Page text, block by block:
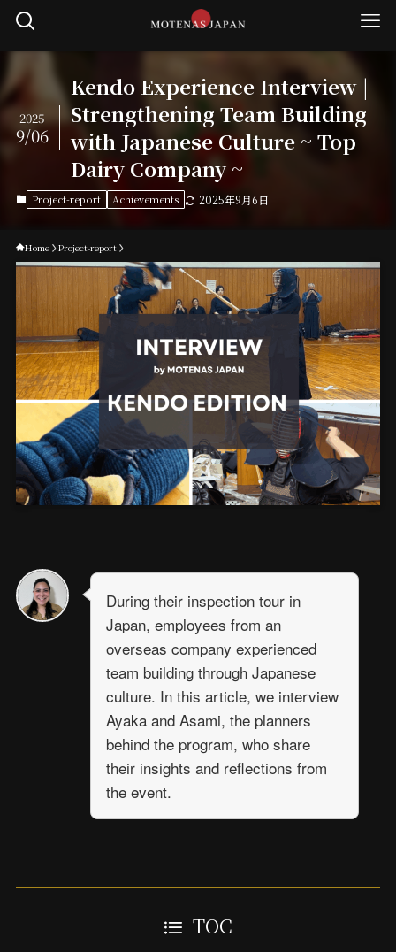
Kendo Experience Interview |
Strengthening Team Building
with Japanese Culture ~ Top
Dairy Company ~
2025
9/06
Project-report Achievements 2025年9月6日
Home Project-report
During their inspection tour in
Japan, employees from an
overseas company experienced
team building through Japanese
culture. In this article, we interview
Ayaka and Asami, the planners
behind the program, who share
their insights and reflections from
the event.
TOC